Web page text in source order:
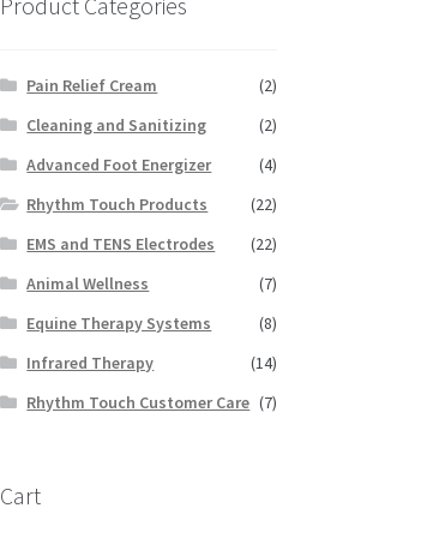
Pain Relief Cream
(2)
Cleaning and Sanitizing
(2)
Advanced Foot Energizer
(4)
Rhythm Touch Products
(22)
EMS and TENS Electrodes
(22)
Animal Wellness
(7)
Equine Therapy Systems
(8)
Infrared Therapy
(14)
Rhythm Touch Customer Care (7)
Cart